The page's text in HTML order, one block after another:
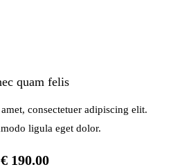
quam felis
consectetuer adipiscing elit.
ligula eget dolor.
€ 190.00